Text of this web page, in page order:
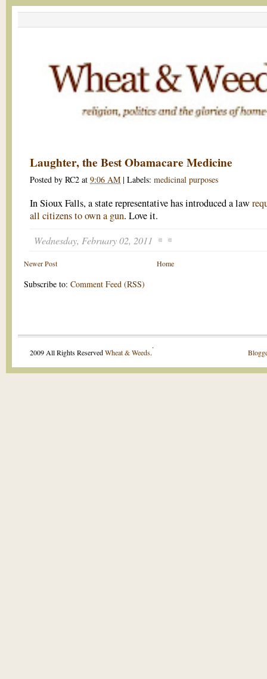
Laughter, the Best Obamacare Medicine
Posted by RC2 at 9:06 AM | Labels: medicinal purposes
In Sioux Falls, a state representative has introduced a law
all citizens to own a gun. Love it.
Wednesday, February 02, 2011
Newer Post Home
Subscribe to: Comment Feed (RSS)
2009 All Rights ReservedWheat & Weeds.
.